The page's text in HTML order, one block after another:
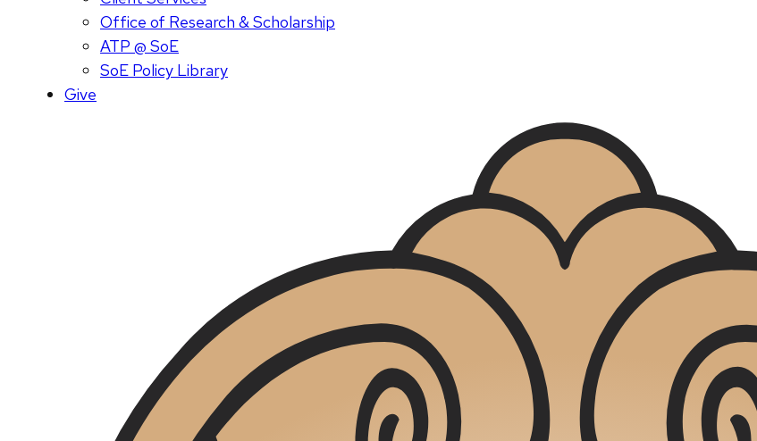
Office of Research & Scholarship
ATP @ SoE
SoE Policy Library
Give